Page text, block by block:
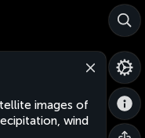
images of
wind